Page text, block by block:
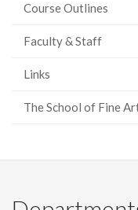
Course Outlines
Faculty & Staff
Links
The School of Fine